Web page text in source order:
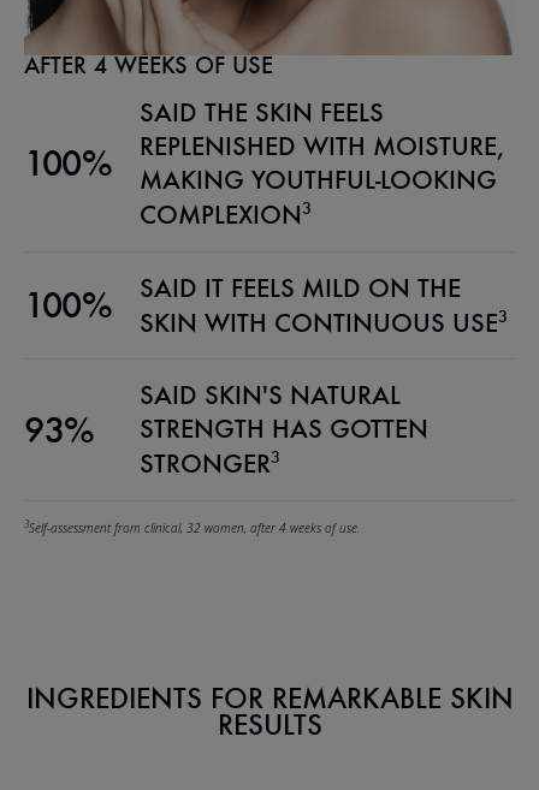
AFTER 4 WEEKS OF USE
100%
SAID THE SKIN FEELS
REPLENISHED WITH MOISTURE,
MAKING YOUTHFUL-LOOKING
COMPLEXION3
100%
SAID IT FEELS MILD ON THE
SKIN WITH CONTINUOUS USE3
93%
SAID SKIN'S NATURAL
STRENGTH HAS GOTTEN
STRONGER3
3Self-assessment from clinical, 32 women, after 4 weeks of use.
INGREDIENTS FOR REMARKABLE SKIN
RESULTS